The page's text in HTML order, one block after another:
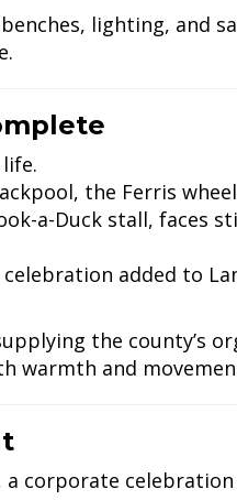
lighting, and
the Ferris
a-Duck stall, faces
added to
the county’s
warmth and
a corporate